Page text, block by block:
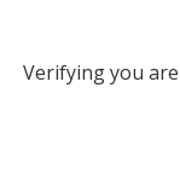
Verifying you